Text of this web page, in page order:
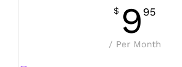
$ 995
/ Per Month